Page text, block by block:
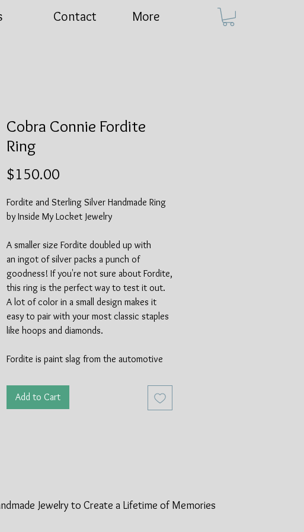
Contact More
Cobra Connie Fordite
Ring
$150.00
Fordite and Sterling Silver Handmade Ring
by Inside My Locket Jewelry
A smaller size Fordite doubled up with
an ingot of silver packs a punch of
goodness! If you're not sure about Fordite,
this ring is the perfect way to test it out.
A lot of color in a small design makes it
easy to pair with your most classic staples
like hoops and diamonds.
Fordite is paint slag from the automotive
of the spray gun in 1930. Fordite was
made in automotive plants for years, with
the sterling silver, this ring is made of
100% recycled materials.
Add to Cart
Jewelry to Create a Lifetime ofMemories